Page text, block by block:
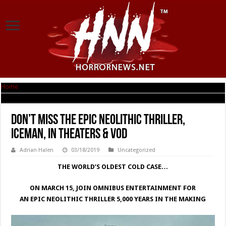
Home
Don’t Miss the Epic Neolithic Thriller,
ICEMAN, in Theaters & VOD
Adrian Halen 03/18/2019 Uncategorized
THE WORLD’S OLDEST COLD CASE…
ON MARCH 15, JOIN OMNIBUS ENTERTAINMENT FOR
AN EPIC NEOLITHIC THRILLER 5,000 YEARS IN THE MAKING